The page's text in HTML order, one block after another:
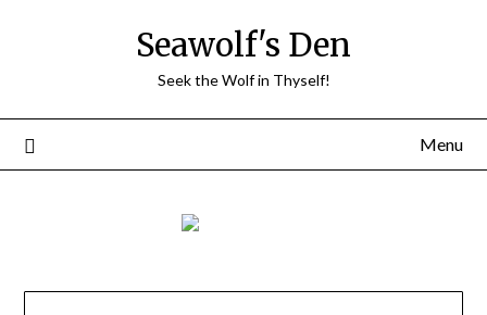
Seawolf's Den
Seek the Wolf in Thyself!
Menu